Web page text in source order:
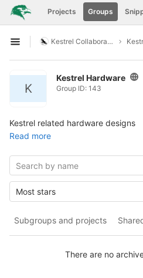
Skip to content
GitLab Projects Groups
Open sidebar
Kestrel Collaboration
K
Kestrel Hardware
Group ID: 143
Kestrel related hardware designs
Read more
Subgroups and projects
Most stars
There are no